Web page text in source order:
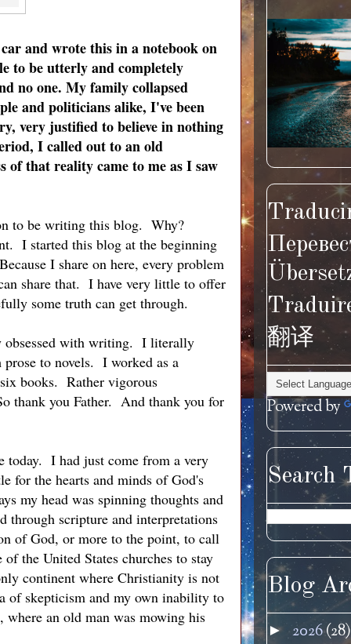
and wrote this in a notebook on
to be utterly and completely
no one. My family collapsed
and politicians alike, I've been
very justified to believe in nothing
I called out to an old
of that reality came to me as I saw
to be writing this blog. Why?
I started this blog at the beginning
I share on here, every problem
share that. I have very little to offer
some truth can get through.
obsessed with writing. I literally
to novels. I worked as a
books. Rather vigorous
thank you Father. And thank you for
today. I had just come from a very
for the hearts and minds of God's
my head was spinning thoughts and
through scripture and interpretations
of God, or more to the point, to call
the United States churches to stay
continent where Christianity is not
of skepticism and my own inability to
an old man was mowing his
翻译
Powered by
Search
Blog
►2026(28)